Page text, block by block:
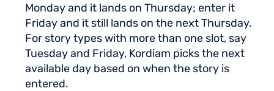
Monday and it lands on Thursday; enter it
Friday and it still lands on the next Thursday.
For story types with more than one slot, say
Tuesday and Friday, Kordiam picks the next
available day based on when the story is
entered.